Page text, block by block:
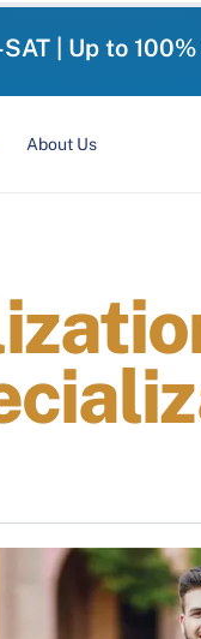
| Up to
About Us